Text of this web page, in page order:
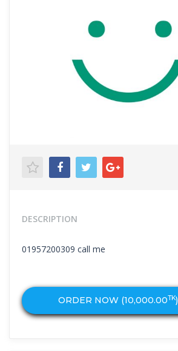
DESCRIPTION
01957200309 call me
ORDER NOW (10,000.00TK)